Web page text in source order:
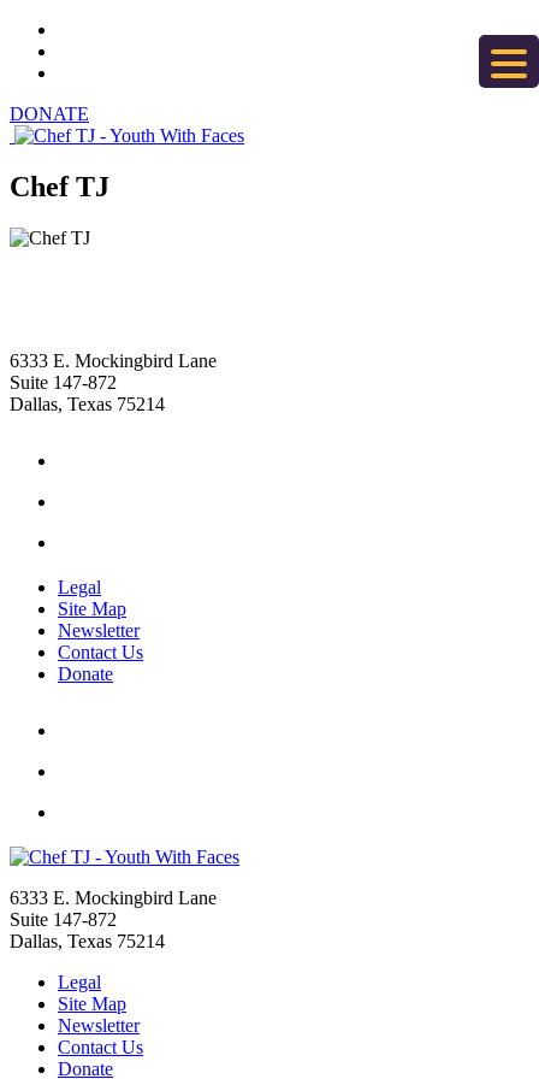
DONATE
Chef TJ
6333 E. Mockingbird Lane
Suite 147-872
Dallas, Texas 75214
Legal
Site Map
Newsletter
Contact Us
Donate
6333 E. Mockingbird Lane
Suite 147-872
Dallas, Texas 75214
Legal
Site Map
Newsletter
Contact Us
Donate